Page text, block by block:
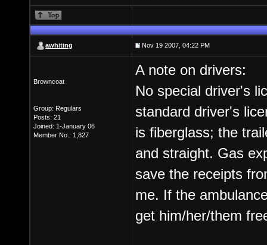
awhiting Nov 19 2007, 04:22 PM
Browncoat
Group: Regulars
Posts: 21
Joined: 1-January 06
Member No.: 1,827
A note on drivers:
No special driver's
standard driver's
is fiberglass; the
and straight. Gas
save the receipts
me. If the
get him/her/them